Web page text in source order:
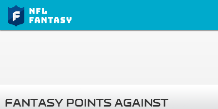
FANTASY POINTS AGAINST